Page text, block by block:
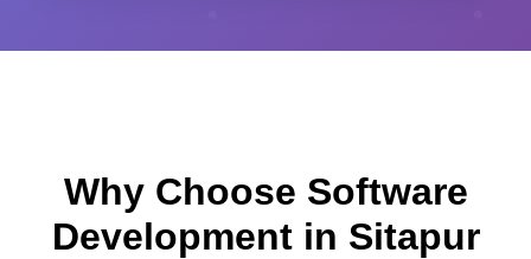
Why Choose Software
Development in Sitapur